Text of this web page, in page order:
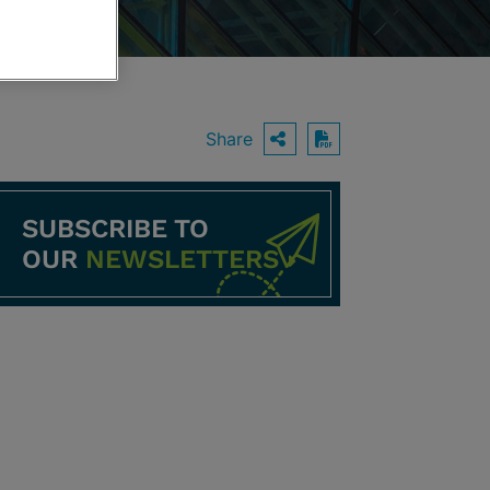
Share OPEN SHARING
Download PDF
SUBSCRIBE TO
OUR NEWSLETTERS